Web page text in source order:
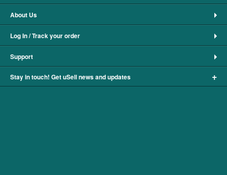
About Us
Log In / Track your order
Support
Stay in touch! Get uSell news and updates +